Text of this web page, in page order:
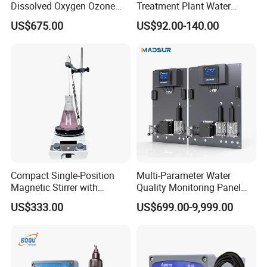
Dissolved Oxygen Ozone
Salinity Turbidity
Suspended Solids Online
US$675.00
Treatment Plant Water
Quality Test Sensor
US$92.00-140.00
Compact Single-Position
Magnetic Stirrer with
Adjustable Speed Control
US$333.00
Multi-Parameter Water
Quality Monitoring Panel
Analyzer for Drinking water,
swimming pool
US$699.00-9,999.00